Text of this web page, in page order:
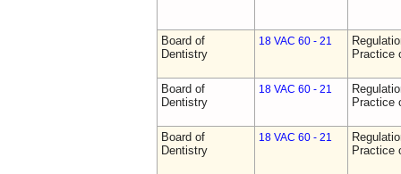
Board of
Dentistry
18 VAC 60 - 21
Practice
Board of
Dentistry
18 VAC 60 - 21
Practice
Board of
Dentistry
18 VAC 60 - 21
Practice